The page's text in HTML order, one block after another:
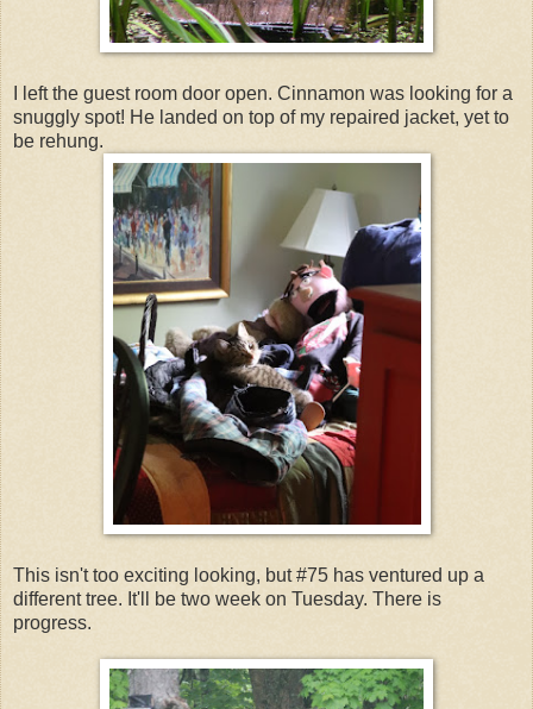
I left the guest room door open. Cinnamon was looking for a
snuggly spot! He landed on top of my repaired jacket, yet to
be rehung.
This isn't too exciting looking, but #75 has ventured up a
different tree. It'll be two week on Tuesday. There is
progress.